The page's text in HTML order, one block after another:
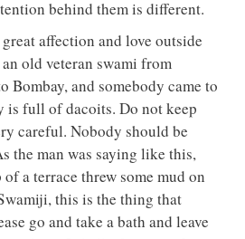
behind them is different.
affection and love outside
old veteran swami from
Bombay, and somebody came to
is full of dacoits. Do not keep
careful. Nobody should be
the man was saying like this,
a terrace threw some mud on
this is the thing that
go and take a bath and leave